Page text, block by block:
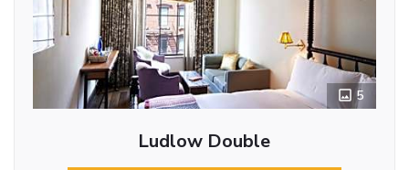
5
Ludlow Double